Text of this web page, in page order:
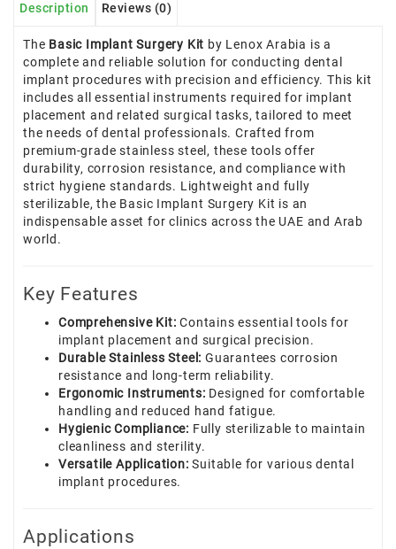
Description Reviews (0)
The Basic Implant Surgery Kit by Lenox Arabia is a
complete and reliable solution for conducting dental
implant procedures with precision and efficiency. This kit
includes all essential instruments required for implant
placement and related surgical tasks, tailored to meet
the needs of dental professionals. Crafted from
premium-grade stainless steel, these tools offer
durability, corrosion resistance, and compliance with
strict hygiene standards. Lightweight and fully
sterilizable, the Basic Implant Surgery Kit is an
indispensable asset for clinics across the UAE and Arab
world.
Key Features
Comprehensive Kit: Contains essential tools for
implant placement and surgical precision.
Durable Stainless Steel: Guarantees corrosion
resistance and long-term reliability.
Ergonomic Instruments: Designed for comfortable
handling and reduced hand fatigue.
Hygienic Compliance: Fully sterilizable to maintain
cleanliness and sterility.
Versatile Application: Suitable for various dental
implant procedures.
Applications